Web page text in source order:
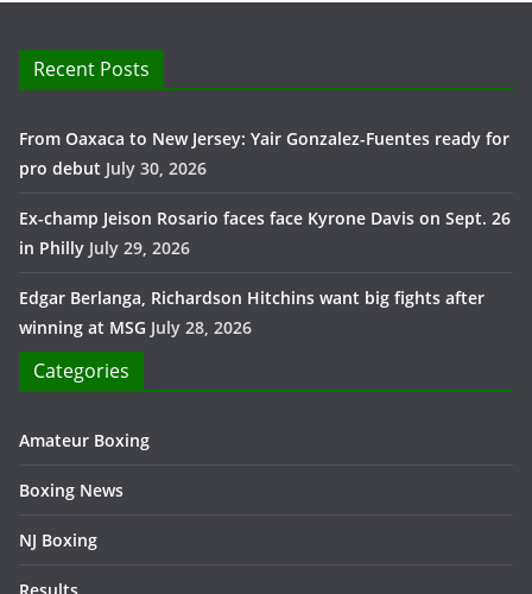
Recent Posts
From Oaxaca to New Jersey: Yair Gonzalez-Fuentes ready for
pro debut July 30, 2026
Ex-champ Jeison Rosario faces face Kyrone Davis on Sept. 26
in Philly July 29, 2026
Edgar Berlanga, Richardson Hitchins want big fights after
winning at MSG July 28, 2026
Categories
Amateur Boxing
Boxing News
NJ Boxing